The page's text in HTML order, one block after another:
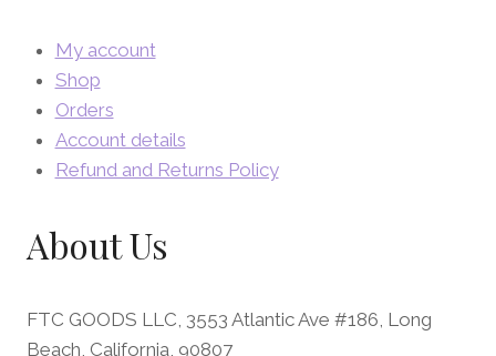
My account
Shop
Orders
Account details
Refund and Returns Policy
About Us
FTC GOODS LLC, 3553 Atlantic Ave #186, Long
Beach, California, 90807